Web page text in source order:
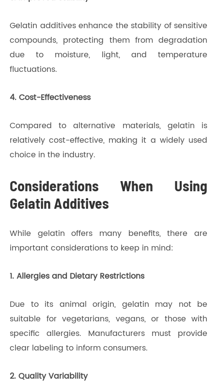
Gelatin additives enhance the stability of sensitive
compounds, protecting them from degradation
due to moisture, light, and temperature
fluctuations.
4. Cost-Effectiveness
Compared to alternative materials, gelatin is
relatively cost-effective, making it a widely used
choice in the industry.
Considerations When Using
Gelatin Additives
While gelatin offers many benefits, there are
important considerations to keep in mind:
1. Allergies and Dietary Restrictions
Due to its animal origin, gelatin may not be
suitable for vegetarians, vegans, or those with
specific allergies. Manufacturers must provide
clear labeling to inform consumers.
2. Quality Variability